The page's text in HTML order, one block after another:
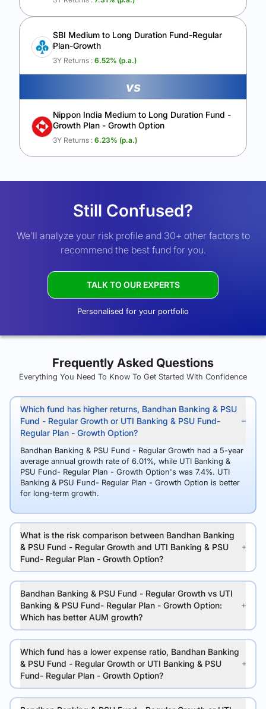
SBI Medium to Long Duration Fund-Regular
Plan-Growth
3Y Returns : 6.52% (p.a.)
vs
Nippon India Medium to Long Duration Fund -
Growth Plan - Growth Option
3Y Returns : 6.23% (p.a.)
Still Confused?
We’ll analyze your risk profile and 30+ other factors to
recommend the best fund for you.
TALK TO OUR EXPERTS
Personalised for your portfolio
Frequently Asked Questions
Everything You Need To Know To Get Started With Confidence
Which fund has higher returns, Bandhan Banking & PSU
Fund - Regular Growth or UTI Banking & PSU Fund-
Regular Plan - Growth Option?
Bandhan Banking & PSU Fund - Regular Growth had a 5-year
average annual growth rate of 6.01%, while UTI Banking &
PSU Fund- Regular Plan - Growth Option's was 7.4%. UTI
Banking & PSU Fund- Regular Plan - Growth Option is better
for long-term growth.
What is the risk comparison between Bandhan Banking
& PSU Fund - Regular Growth and UTI Banking & PSU
Fund- Regular Plan - Growth Option?
Bandhan Banking & PSU Fund - Regular Growth vs UTI
Banking & PSU Fund- Regular Plan - Growth Option:
Which has better AUM growth?
Which fund has a lower expense ratio, Bandhan Banking
& PSU Fund - Regular Growth or UTI Banking & PSU
Fund- Regular Plan - Growth Option?